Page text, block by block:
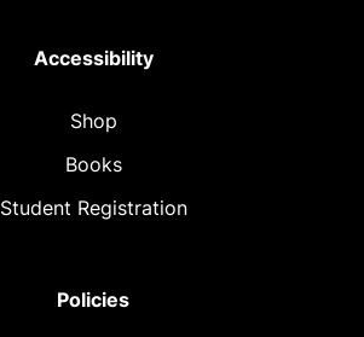
Accessibility
Shop
Books
Student Registration
Policies